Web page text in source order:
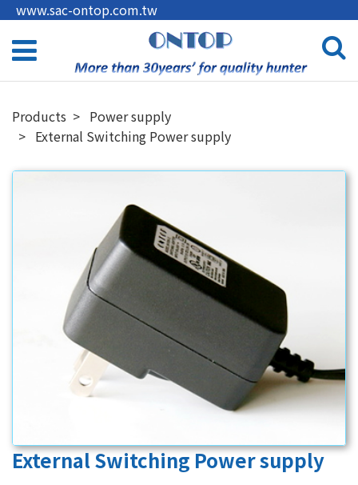
www.sac-ontop.com.tw
Products
Power supply
External Switching Power supply
External Switching Power supply